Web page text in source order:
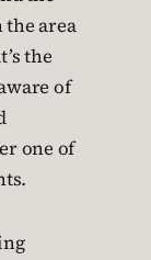
the area
the
of
one of